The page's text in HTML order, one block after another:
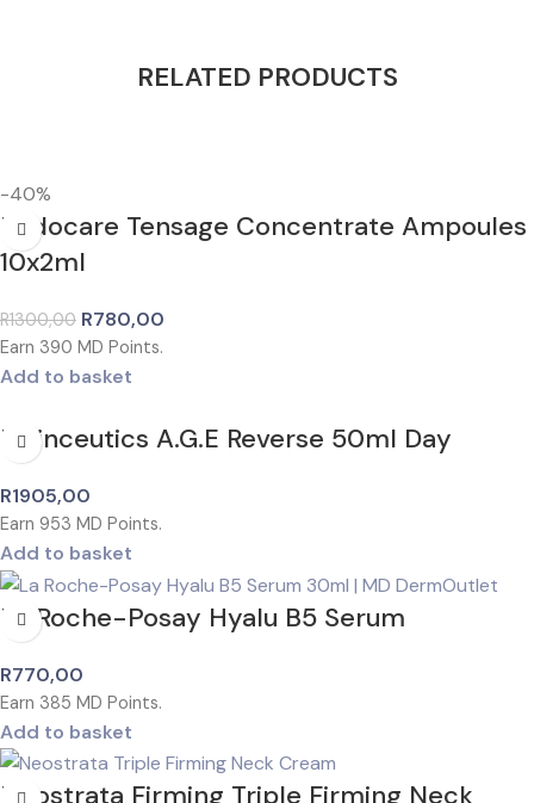
RELATED PRODUCTS
-40%
Endocare Tensage Concentrate Ampoules
10x2ml
R1300,00 R780,00
Earn 390 MD Points.
Add to basket
Isdinceutics A.G.E Reverse 50ml Day
R1905,00
Earn 953 MD Points.
Add to basket
La Roche-Posay Hyalu B5 Serum
R770,00
Earn 385 MD Points.
Add to basket
Neostrata Firming Triple Firming Neck